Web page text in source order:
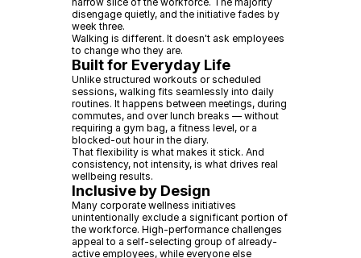
disengage quietly, and the initiative fades by
week three.
Walking is different. It doesn't ask employees
to change who they are.
Built for Everyday Life
Unlike structured workouts or scheduled
sessions, walking fits seamlessly into daily
routines. It happens between meetings, during
commutes, and over lunch breaks — without
requiring a gym bag, a fitness level, or a
blocked-out hour in the diary.
That flexibility is what makes it stick. And
consistency, not intensity, is what drives real
wellbeing results.
Inclusive by Design
Many corporate wellness initiatives
unintentionally exclude a significant portion of
the workforce. High-performance challenges
appeal to a self-selecting group of already-
active employees, while everyone else